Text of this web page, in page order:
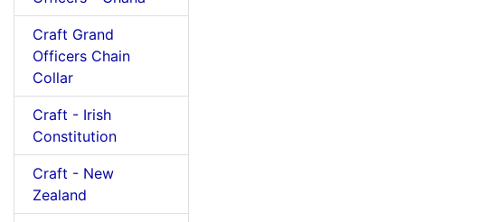
Craft Grand
Officers Chain
Collar
Craft - Irish
Constitution
Craft - New
Zealand